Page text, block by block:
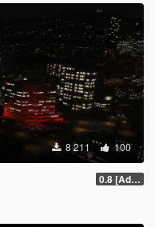
8 211 100
0.8 [Addon]